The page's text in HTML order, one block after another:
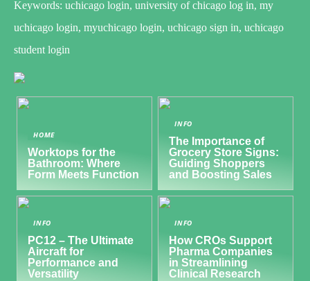
Keywords: uchicago login, university of chicago log in, my
uchicago login, myuchicago login, uchicago sign in, uchicago
student login
HOME
Worktops for the
Bathroom: Where
Form Meets Function
INFO
The Importance of
Grocery Store Signs:
Guiding Shoppers
and Boosting Sales
INFO
PC12 – The Ultimate
Aircraft for
Performance and
Versatility
INFO
How CROs Support
Pharma Companies
in Streamlining
Clinical Research